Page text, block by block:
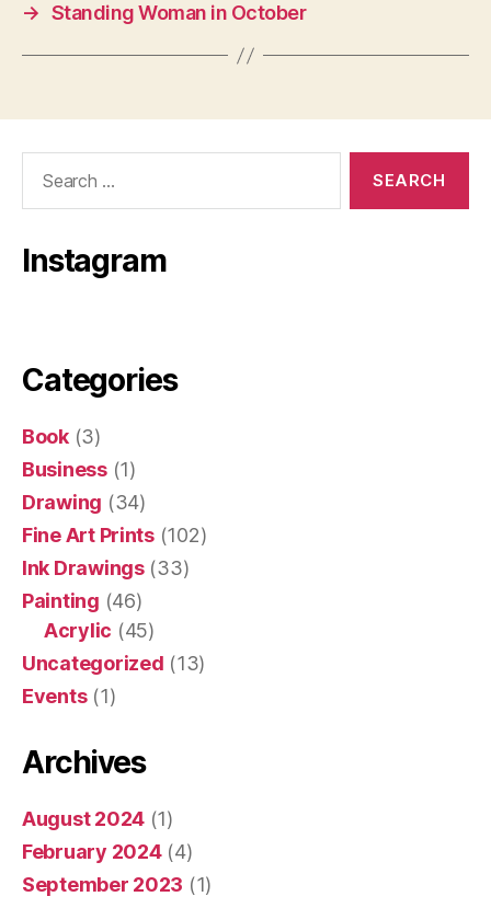
→ Standing Woman in October
Instagram
Categories
Book(3)
Business(1)
Drawing (34)
Fine Art Prints(102)
Ink Drawings(33)
Painting (46)
Acrylic (45)
Uncategorized (13)
Events(1)
Archives
August 2024 (1)
February 2024(4)
September 2023 (1)